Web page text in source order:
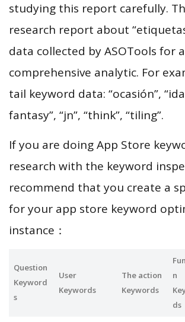
studying this report carefully.
research report about
data collected by ASOTools for a
comprehensive analytic. For
tail keyword data: “ocasión”,
fantasy”, “jn”, “think”, “tiling”.
If you are doing App Store
research with the keyword
recommend that you create a
for your app store keyword
instance：
Question
Keyword
s
User
Keywords
The action
Keywords
n
ds